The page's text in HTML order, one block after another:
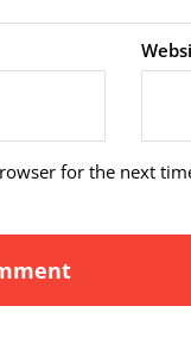
for the next